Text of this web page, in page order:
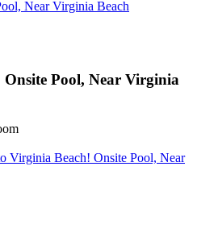
Near Virginia Beach
Pool, Near Virginia
Virginia Beach! Onsite Pool, Near